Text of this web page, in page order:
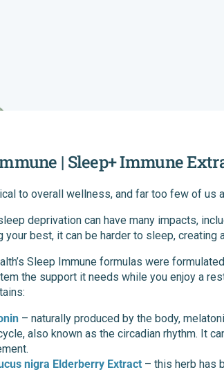
| Sleep+ Immune
to overall wellness, and far too few of us
deprivation can have many impacts,
your best, it can be harder to sleep, creating
Sleep Immune formulas were
the support it needs while you enjoy a
– naturally produced by the body,
also known as the circadian rhythm. It
nigra Elderberry Extract – this herb has